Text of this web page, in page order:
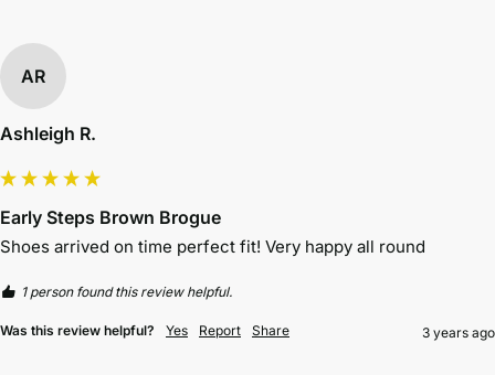
AR
Ashleigh R.
Early Steps Brown Brogue
Shoes arrived on time perfect fit! Very happy all round
1 person found this review helpful.
Was this review helpful? Yes Report Share 3 years ago